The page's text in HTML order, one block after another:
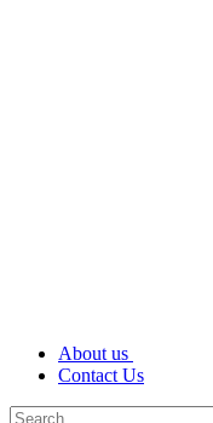
About us
Contact Us